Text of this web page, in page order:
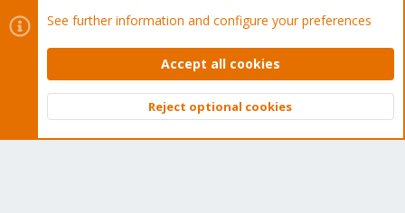
Cookies
Proxmox Support Forum - Light Mode
Contact us
Terms and rules Privacy policy Help Home
Community platform by XenForo © 2010-2026 XenForo Ltd.
Top
See further information and configure your preferences
Accept all cookies
Reject optional cookies